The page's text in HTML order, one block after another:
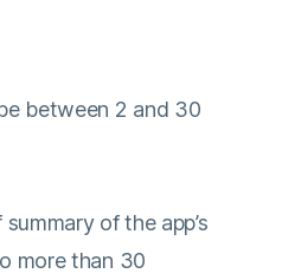
between 2 and 30
of the app’s
more than 30